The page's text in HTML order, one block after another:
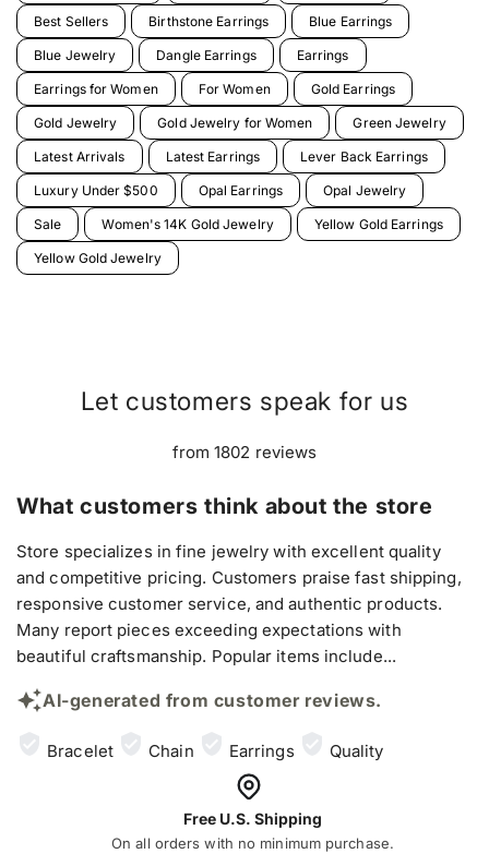
Best Sellers Birthstone Earrings Blue Earrings
Blue Jewelry Dangle Earrings Earrings
Earrings for Women For Women Gold Earrings
Gold Jewelry Gold Jewelry for Women Green Jewelry
Latest Arrivals Latest Earrings Lever Back Earrings
Luxury Under $500 Opal Earrings Opal Jewelry
Sale Women's 14K Gold Jewelry Yellow Gold Earrings
Yellow Gold Jewelry
Let customers speak for us
from 1802 reviews
What customers think about the store
Store specializes in fine jewelry with excellent quality
and competitive pricing. Customers praise fast shipping,
responsive customer service, and authentic products.
Many report pieces exceeding expectations with
beautiful craftsmanship. Popular items include...
AI-generated from customer reviews.
Bracelet Chain Earrings Quality
Free U.S. Shipping
On all orders with no minimum purchase.